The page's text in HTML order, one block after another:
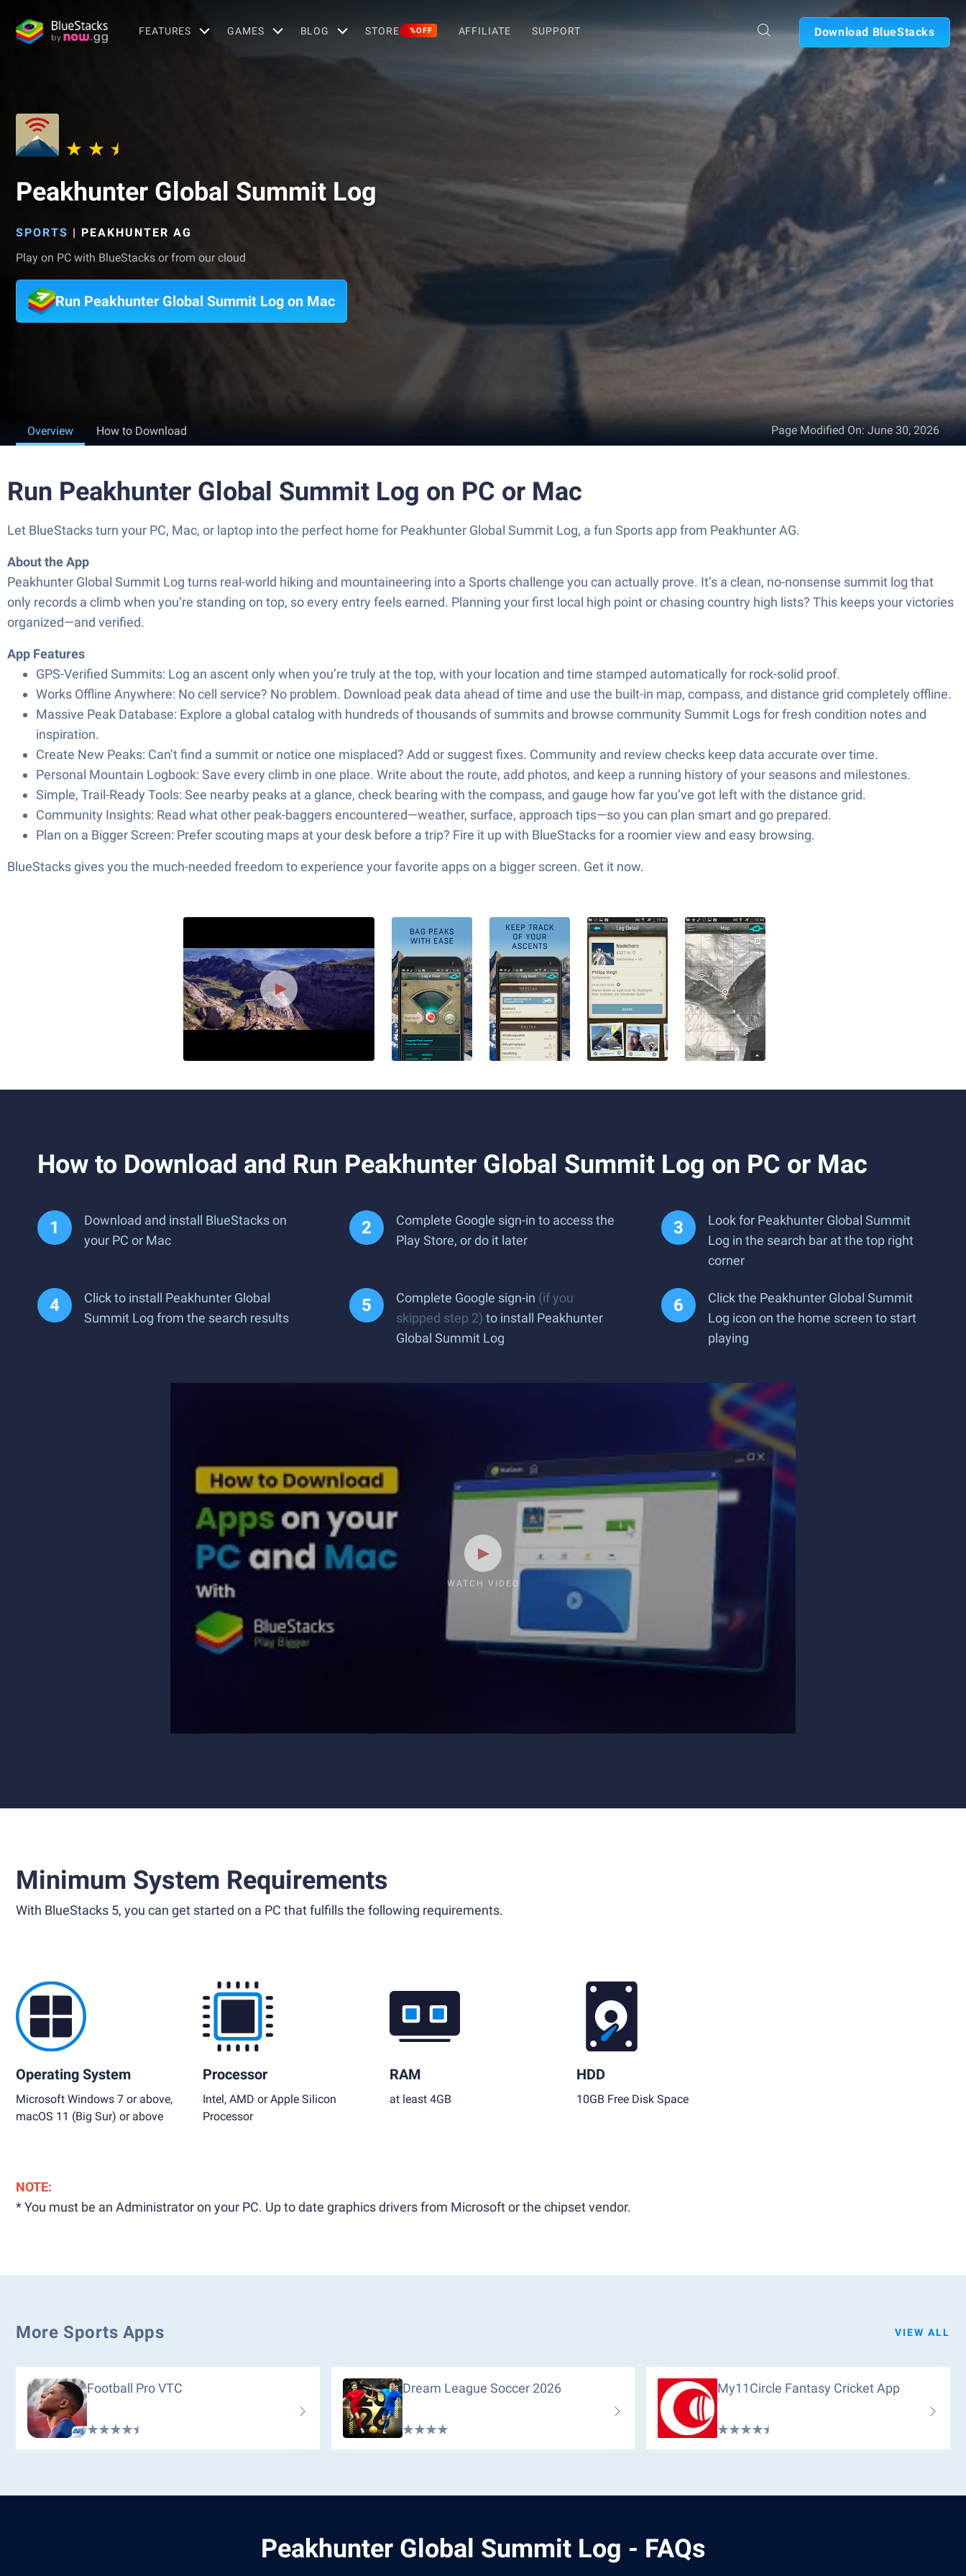
FEATURES GAMES BLOG STORE %OFF AFFILIATE SUPPORT Download BlueStacks
Peakhunter Global Summit Log
SPORTS | PEAKHUNTER AG
Play on PC with BlueStacks or from our cloud
Run Peakhunter Global Summit Log on Mac
Overview How to Download Page Modified On: June 30, 2026
Run Peakhunter Global Summit Log on PC or Mac
Let BlueStacks turn your PC, Mac, or laptop into the perfect home for Peakhunter Global Summit Log, a fun Sports app from Peakhunter AG.
About the App
Peakhunter Global Summit Log turns real-world hiking and mountaineering into a Sports challenge you can actually prove. It’s a clean, no-nonsense summit log that
only records a climb when you’re standing on top, so every entry feels earned. Planning your first local high point or chasing country high lists? This keeps your victories
organized—and verified.
App Features
GPS-Verified Summits: Log an ascent only when you’re truly at the top, with your location and time stamped automatically for rock-solid proof.
Works Offline Anywhere: No cell service? No problem. Download peak data ahead of time and use the built-in map, compass, and distance grid completely offline.
Massive Peak Database: Explore a global catalog with hundreds of thousands of summits and browse community Summit Logs for fresh condition notes and
inspiration.
Create New Peaks: Can’t find a summit or notice one misplaced? Add or suggest fixes. Community and review checks keep data accurate over time.
Personal Mountain Logbook: Save every climb in one place. Write about the route, add photos, and keep a running history of your seasons and milestones.
Simple, Trail-Ready Tools: See nearby peaks at a glance, check bearing with the compass, and gauge how far you’ve got left with the distance grid.
Community Insights: Read what other peak-baggers encountered—weather, surface, approach tips—so you can plan smart and go prepared.
Plan on a Bigger Screen: Prefer scouting maps at your desk before a trip? Fire it up with BlueStacks for a roomier view and easy browsing.
BlueStacks gives you the much-needed freedom to experience your favorite apps on a bigger screen. Get it now.
How to Download and Run Peakhunter Global Summit Log on PC or Mac
Download and install BlueStacks on
your PC or Mac
Complete Google sign-in to access the
Play Store, or do it later
Look for Peakhunter Global Summit
Log in the search bar at the top right
corner
Click to install Peakhunter Global
Summit Log from the search results
Complete Google sign-in (if you
skipped step 2) to install Peakhunter
Global Summit Log
Click the Peakhunter Global Summit
Log icon on the home screen to start
playing
WATCH VIDEO
Minimum System Requirements
With BlueStacks 5, you can get started on a PC that fulfills the following requirements.
Operating System
Microsoft Windows 7 or above,
macOS 11 (Big Sur) or above
Processor
Intel, AMD or Apple Silicon
Processor
RAM
at least 4GB
HDD
10GB Free Disk Space
NOTE:
* You must be an Administrator on your PC. Up to date graphics drivers from Microsoft or the chipset vendor.
More Sports Apps VIEW ALL
Football Pro VTC Dream League Soccer 2026 My11Circle Fantasy Cricket App
Peakhunter Global Summit Log - FAQs